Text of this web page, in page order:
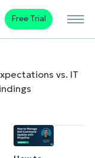
Free Trial
vs. IT